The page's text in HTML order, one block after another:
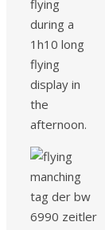
flying
during a
1h10 long
flying
display in
the
afternoon.